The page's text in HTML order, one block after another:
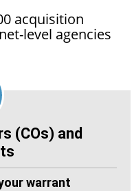
acquisition
level agencies
(COs) and
warrant